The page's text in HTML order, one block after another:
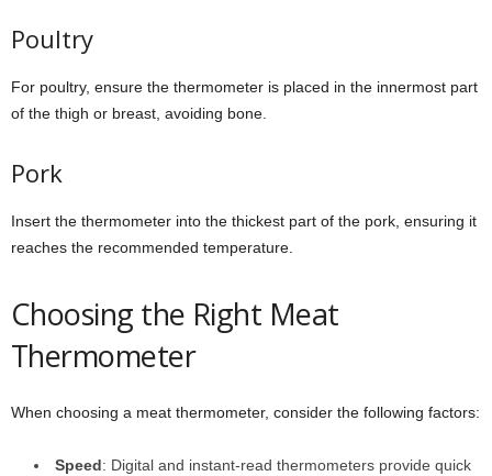
Poultry
For poultry, ensure the thermometer is placed in the innermost part
of the thigh or breast, avoiding bone.
Pork
Insert the thermometer into the thickest part of the pork, ensuring it
reaches the recommended temperature.
Choosing the Right Meat
Thermometer
When choosing a meat thermometer, consider the following factors:
Speed: Digital and instant-read thermometers provide quick